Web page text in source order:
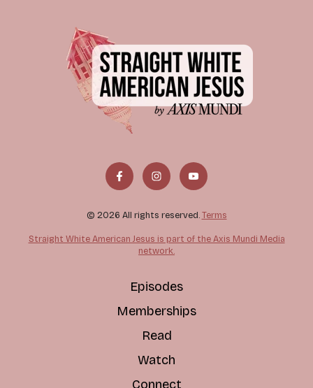
© 2026 All rights reserved. Terms
Straight White American Jesus is part of the Axis Mundi Media
network.
Episodes
Memberships
Read
Watch
Connect